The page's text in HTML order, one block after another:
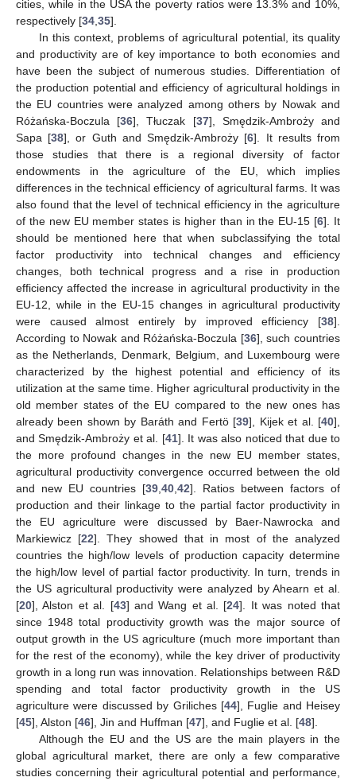
cities, while in the USA the poverty ratios were 13.3% and 10%,
respectively [34 35].
In this context, problems of agricultural potential, its quality
and productivity are of key importance to both economies and
have been the subject of numerous studies. Differentiation of
the production potential and efficiency of agricultural holdings in
the EU countries were analyzed among others by Nowak and
Różańska-Boczula [36], Tłuczak [37], Smędzik-Ambroży and
Sapa [38], or Guth and Smędzik-Ambroży [6]. It results from
those studies that there is a regional diversity of factor
endowments in the agriculture of the EU, which implies
differences in the technical efficiency of agricultural farms. It was
also found that the level of technical efficiency in the agriculture
of the new EU member states is higher than in the EU-15 [6]. It
should be mentioned here that when subclassifying the total
factor productivity into technical changes and efficiency
changes, both technical progress and a rise in production
efficiency affected the increase in agricultural productivity in the
EU-12, while in the EU-15 changes in agricultural productivity
were caused almost entirely by improved efficiency [38].
According to Nowak and Różańska-Boczula [36], such countries
as the Netherlands, Denmark, Belgium, and Luxembourg were
characterized by the highest potential and efficiency of its
utilization at the same time. Higher agricultural productivity in the
old member states of the EU compared to the new ones has
already been shown by Baráth and Fertö [39], Kijek et al. [40],
and Smędzik-Ambroży et al. [41]. It was also noticed that due to
the more profound changes in the new EU member states,
agricultural productivity convergence occurred between the old
and new EU countries [39 40 42]. Ratios between factors of
production and their linkage to the partial factor productivity in
the EU agriculture were discussed by Baer-Nawrocka and
Markiewicz [22]. They showed that in most of the analyzed
countries the high/low levels of production capacity determine
the high/low level of partial factor productivity. In turn, trends in
the US agricultural productivity were analyzed by Ahearn et al.
[20], Alston et al. [43] and Wang et al. [24]. It was noted that
since 1948 total productivity growth was the major source of
output growth in the US agriculture (much more important than
for the rest of the economy), while the key driver of productivity
growth in a long run was innovation. Relationships between R&D
spending and total factor productivity growth in the US
agriculture were discussed by Griliches [44], Fuglie and Heisey
[45], Alston [46], Jin and Huffman [47], and Fuglie et al. [48].
Although the EU and the US are the main players in the
global agricultural market, there are only a few comparative
studies concerning their agricultural potential and performance,